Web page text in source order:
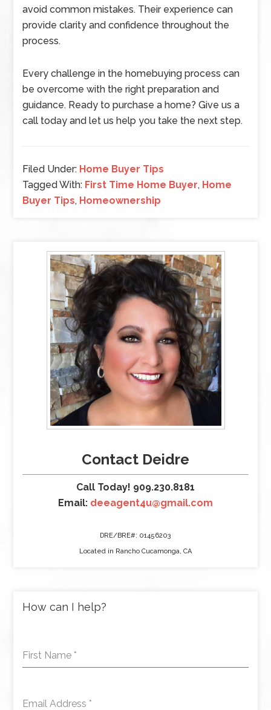
avoid common mistakes. Their experience can
provide clarity and confidence throughout the
process.
Every challenge in the homebuying process can
be overcome with the right preparation and
guidance. Ready to purchase a home? Give us a
call today and let us help you take the next step.
Filed Under: Home Buyer Tips
Tagged With: First Time Home Buyer, Home
Buyer Tips, Homeownership
Contact Deidre
Call Today! 909.230.8181
Email: deeagent4u@gmail.com
DRE/BRE#: 01456203
Located in Rancho Cucamonga, CA
How can I help?
First Name *
Email Address *